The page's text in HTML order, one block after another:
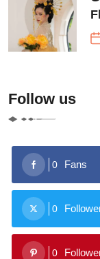
Follow us
0 Fans
0
0